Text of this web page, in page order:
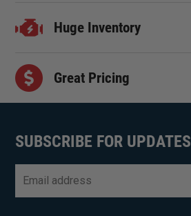
Huge Inventory
Great Pricing
SUBSCRIBE FOR UPDATES